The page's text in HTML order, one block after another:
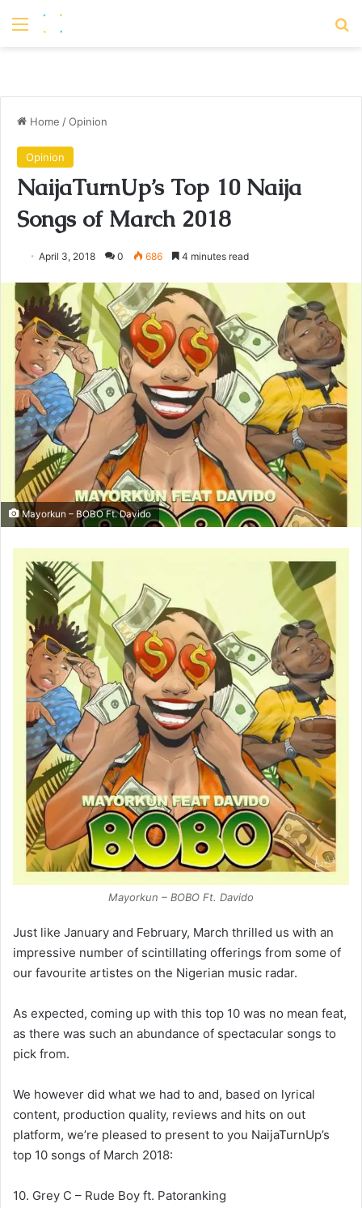
Home /Opinion
Opinion
NaijaTurnUp’s Top 10 Naija
Songs of March 2018
April 3, 2018 0 686 4 minutes read
Mayorkun – BOBO Ft. Davido
Mayorkun – BOBO Ft. Davido
Just like January and February, March thrilled us with an
impressive number of scintillating offerings from some of
our favourite artistes on the Nigerian music radar.
As expected, coming up with this top 10 was no mean feat,
as there was such an abundance of spectacular songs to
pick from.
We however did what we had to and, based on lyrical
content, production quality, reviews and hits on out
platform, we’re pleased to present to you NaijaTurnUp’s
top 10 songs of March 2018:
10. Grey C – Rude Boy ft. Patoranking